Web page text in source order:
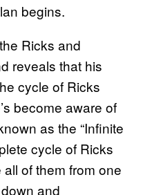
begins.
Ricks and
reveals that his
cycle of Ricks
become aware of
as the “Infinite
cycle of Ricks
of them from one
and